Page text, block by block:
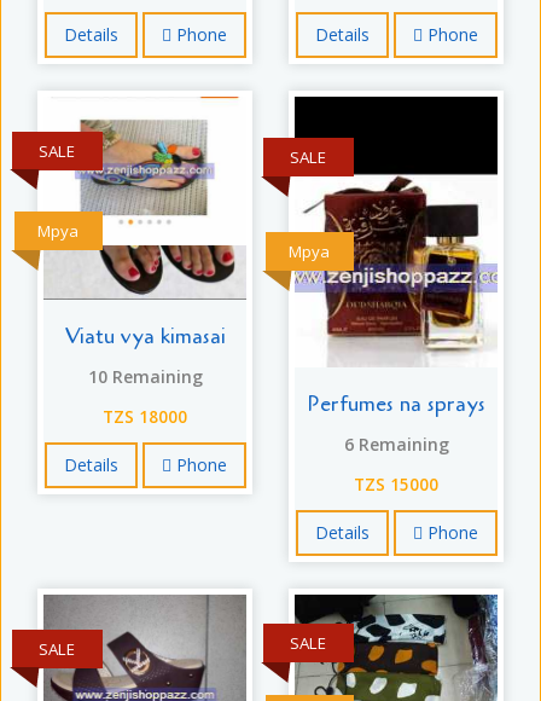
Details Phone Details Phone
Mpya
SALE
Viatu vya kimasai
10 Remaining
TZS 18000
Details Phone
Mpya
SALE
Perfumes na sprays
6 Remaining
TZS 15000
Details Phone
SALE SALE